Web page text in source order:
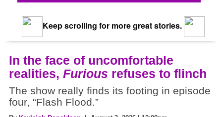
Keep scrolling for more great stories.
In the face of uncomfortable
realities, Furious refuses to flinch
The show really finds its footing in episode
four, “Flash Flood.”